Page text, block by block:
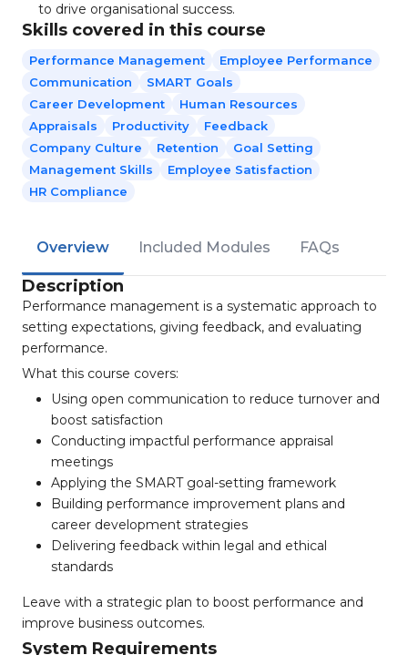
to drive organisational success.
Skills covered in this course
Performance Management
Employee Performance
Communication
SMART Goals
Career Development
Human Resources
Appraisals
Productivity
Feedback
Company Culture
Retention
Goal Setting
Management Skills
Employee Satisfaction
HR Compliance
Overview Included Modules FAQs
Description
Performance management is a systematic approach to
setting expectations, giving feedback, and evaluating
performance.
What this course covers:
Using open communication to reduce turnover and
boost satisfaction
Conducting impactful performance appraisal
meetings
Applying the SMART goal-setting framework
Building performance improvement plans and
career development strategies
Delivering feedback within legal and ethical
standards
Leave with a strategic plan to boost performance and
improve business outcomes.
System Requirements